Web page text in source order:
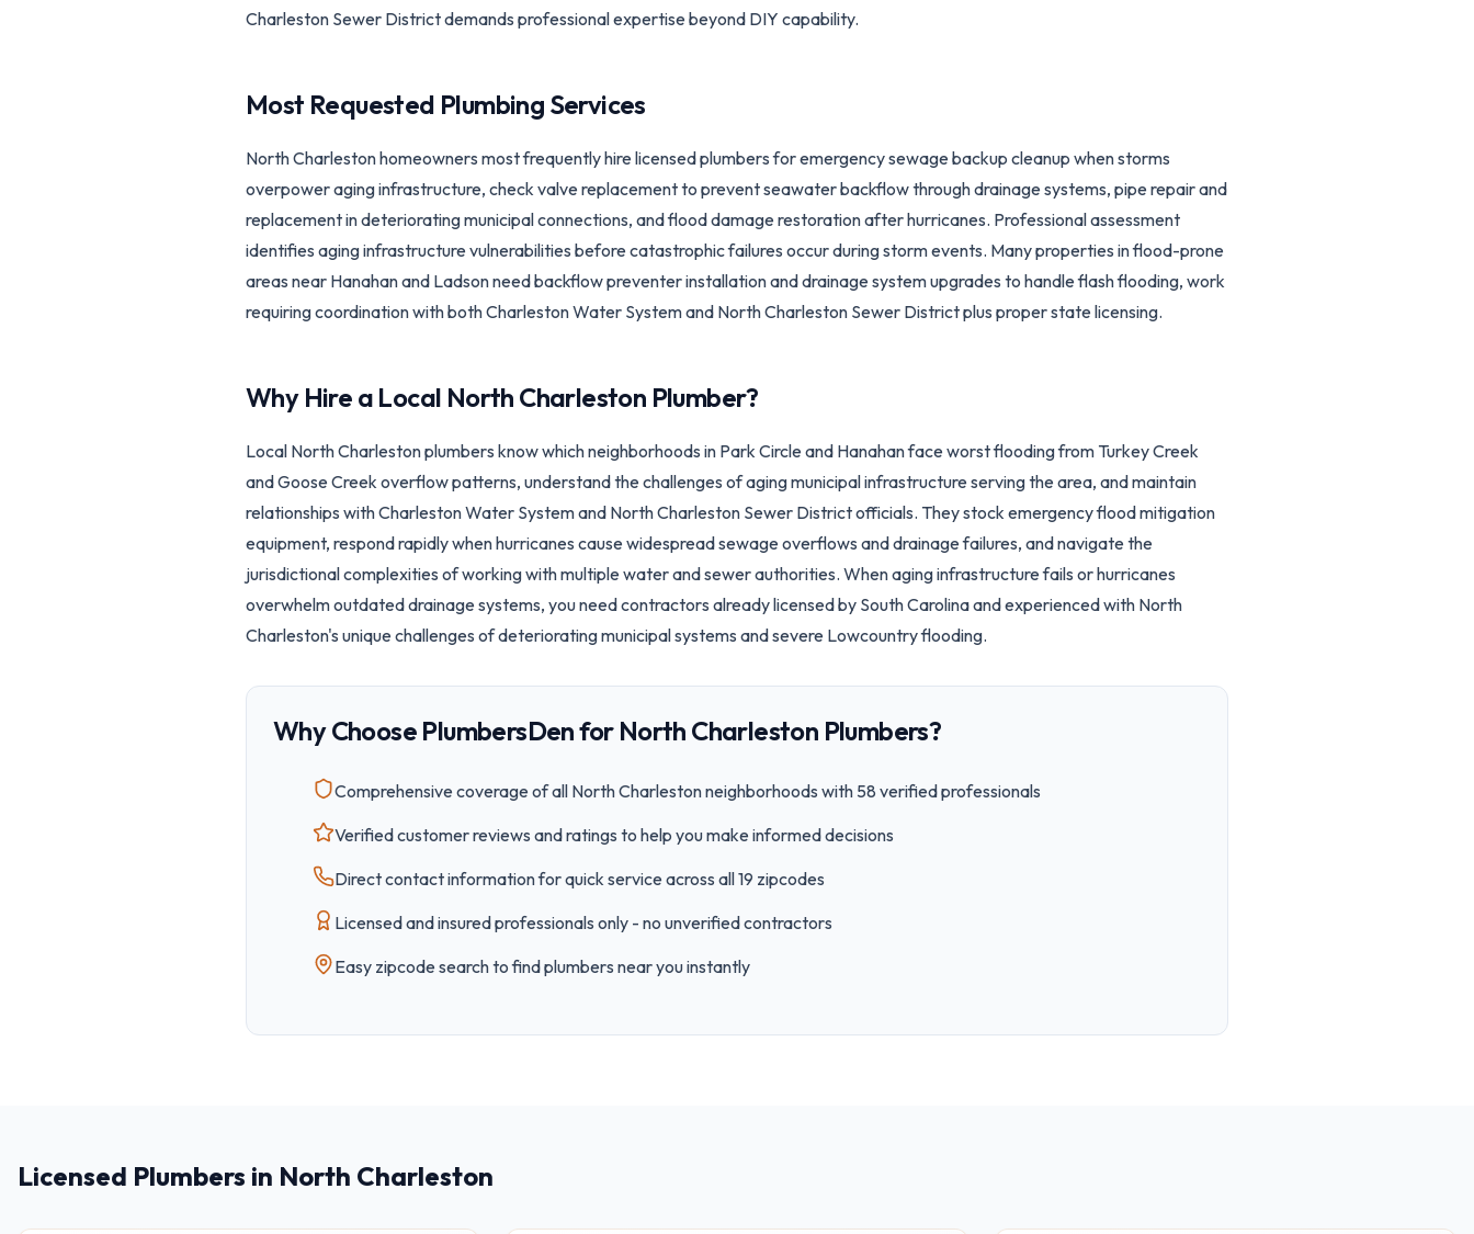
Charleston Sewer District demands professional expertise beyond DIY capability.
Most Requested Plumbing Services
North Charleston homeowners most frequently hire licensed plumbers for emergency sewage backup cleanup when storms
overpower aging infrastructure, check valve replacement to prevent seawater backflow through drainage systems, pipe repair and
replacement in deteriorating municipal connections, and flood damage restoration after hurricanes. Professional assessment
identifies aging infrastructure vulnerabilities before catastrophic failures occur during storm events. Many properties in flood-prone
areas near Hanahan and Ladson need backflow preventer installation and drainage system upgrades to handle flash flooding, work
requiring coordination with both Charleston Water System and North Charleston Sewer District plus proper state licensing.
Why Hire a Local North Charleston Plumber?
Local North Charleston plumbers know which neighborhoods in Park Circle and Hanahan face worst flooding from Turkey Creek
and Goose Creek overflow patterns, understand the challenges of aging municipal infrastructure serving the area, and maintain
relationships with Charleston Water System and North Charleston Sewer District officials. They stock emergency flood mitigation
equipment, respond rapidly when hurricanes cause widespread sewage overflows and drainage failures, and navigate the
jurisdictional complexities of working with multiple water and sewer authorities. When aging infrastructure fails or hurricanes
overwhelm outdated drainage systems, you need contractors already licensed by South Carolina and experienced with North
Charleston's unique challenges of deteriorating municipal systems and severe Lowcountry flooding.
Why Choose PlumbersDen for North Charleston Plumbers?
Comprehensive coverage of all North Charlestonneighborhoods with 58 verified professionals
Verified customer reviews and ratings to help you make informed decisions
Direct contact information for quick service across all19 zipcodes
Licensed and insured professionals only - no unverified contractors
Easy zipcodesearch to find plumbers near you instantly
Licensed Plumbers in North Charleston